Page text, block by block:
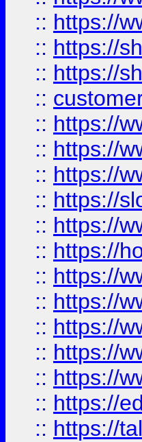
:: https://
:: https://
:: https://
::
:: https://
:: https://
:: https://
:: https://
:: https://
:: https://
:: https://
:: https://
:: https://
:: https://
:: https://
:: https://
:: https://